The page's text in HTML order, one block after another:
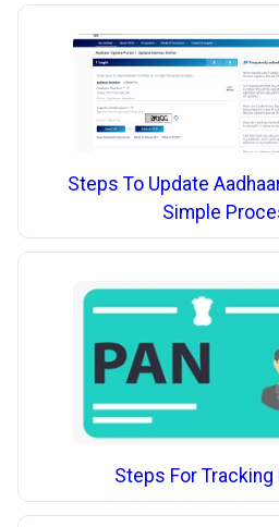
Steps To Update
Simple
Steps For Tracking